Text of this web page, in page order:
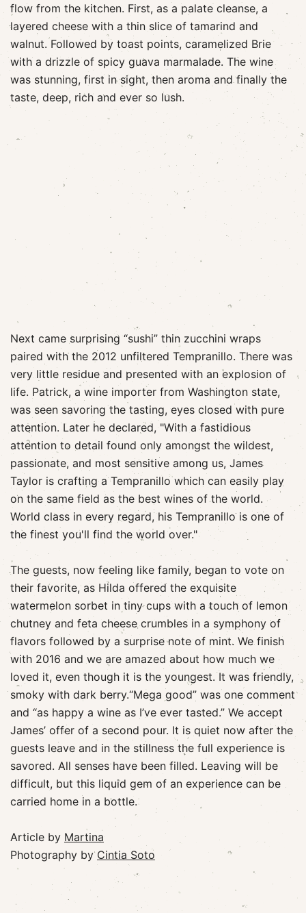
flow from the kitchen. First, as a palate cleanse, a
layered cheese with a thin slice of tamarind and
walnut. Followed by toast points, caramelized Brie
with a drizzle of spicy guava marmalade. The wine
was stunning, first in sight, then aroma and finally the
taste, deep, rich and ever so lush.
Next came surprising “sushi” thin zucchini wraps
paired with the 2012 unfiltered Tempranillo. There was
very little residue and presented with an explosion of
life. Patrick, a wine importer from Washington state,
was seen savoring the tasting, eyes closed with pure
attention. Later he declared, "With a fastidious
attention to detail found only amongst the wildest,
passionate, and most sensitive among us, James
Taylor is crafting a Tempranillo which can easily play
on the same field as the best wines of the world.
World class in every regard, his Tempranillo is one of
the finest you'll find the world over."
The guests, now feeling like family, began to vote on
their favorite, as Hilda offered the exquisite
watermelon sorbet in tiny cups with a touch of lemon
chutney and feta cheese crumbles in a symphony of
flavors followed by a surprise note of mint. We finish
with 2016 and we are amazed about how much we
loved it, even though it is the youngest. It was friendly,
smoky with dark berry.“Mega good” was one comment
and “as happy a wine as I’ve ever tasted.” We accept
James’ offer of a second pour. It is quiet now after the
guests leave and in the stillness the full experience is
savored. All senses have been filled. Leaving will be
difficult, but this liquid gem of an experience can be
carried home in a bottle.
Article by Martina
Photography by Cintia Soto